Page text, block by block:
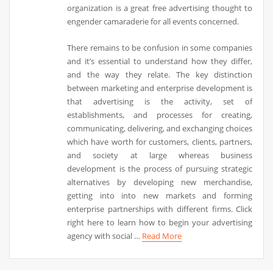
organization is a great free advertising thought to
engender camaraderie for all events concerned.
There remains to be confusion in some companies
and it’s essential to understand how they differ,
and the way they relate. The key distinction
between marketing and enterprise development is
that advertising is the activity, set of
establishments, and processes for creating,
communicating, delivering, and exchanging choices
which have worth for customers, clients, partners,
and society at large whereas business
development is the process of pursuing strategic
alternatives by developing new merchandise,
getting into into new markets and forming
enterprise partnerships with different firms. Click
right here to learn how to begin your advertising
agency with social … Read More